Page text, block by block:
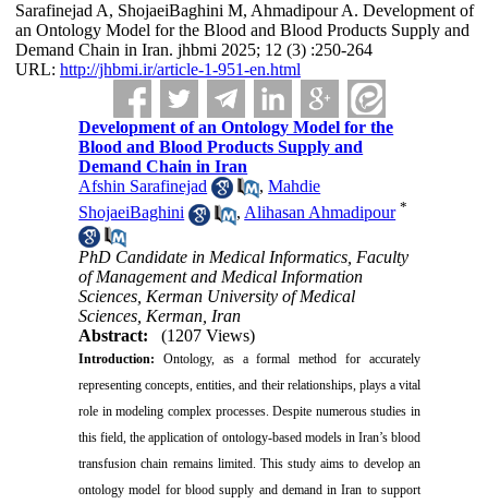
Sarafinejad A, ShojaeiBaghini M, Ahmadipour A. Development of
an Ontology Model for the Blood and Blood Products Supply and
Demand Chain in Iran. jhbmi 2025; 12 (3) :250-264
URL: http://jhbmi.ir/article-1-951-en.html
Development of an Ontology Model for the
Blood and Blood Products Supply and
Demand Chain in Iran
Afshin Sarafinejad
,Mahdie
ShojaeiBaghini
,Alihasan Ahmadipour *
PhD Candidate in Medical Informatics, Faculty
of Management and Medical Information
Sciences, Kerman University of Medical
Sciences, Kerman, Iran
Abstract:
(1207 Views)
Introduction: Ontology, as a formal method for accurately
representing concepts, entities, and their relationships, plays a vital
role in modeling complex processes. Despite numerous studies in
this field, the application of ontology-based models in Iran’s blood
transfusion chain remains limited. This study aims to develop an
ontology model for blood supply and demand in Iran to support